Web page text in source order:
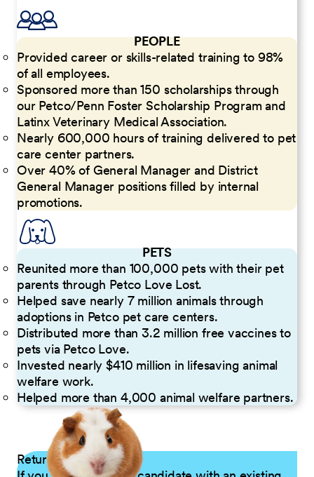
PEOPLE
Provided career or skills-related training to 98%
of all employees.
Sponsored more than 150 scholarships through
our Petco/Penn Foster Scholarship Program and
Latinx Veterinary Medical Association.
Nearly 600,000 hours of training delivered to pet
care center partners.
Over 40% of General Manager and District
General Manager positions filled by internal
promotions.
PETS
Reunited more than 100,000 pets with their pet
parents through Petco Love Lost.
Helped save nearly 7 million animals through
adoptions in Petco pet care centers.
Distributed more than 3.2 million free vaccines to
pets via Petco Love.
Invested nearly $410 million in lifesaving animal
welfare work.
Helped more than 4,000 animal welfare partners.
Returning Applicants